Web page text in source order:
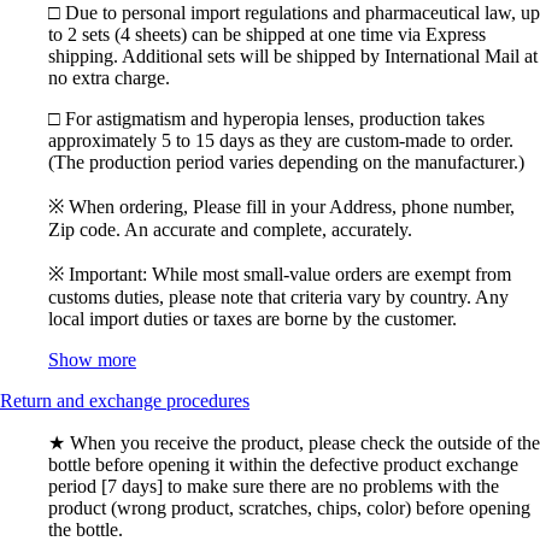
□ Due to personal import regulations and pharmaceutical law, up
to 2 sets (4 sheets) can be shipped at one time via Express
shipping. Additional sets will be shipped by International Mail at
no extra charge.
□ For astigmatism and hyperopia lenses, production takes
approximately 5 to 15 days as they are custom-made to order.
(The production period varies depending on the manufacturer.)
※ When ordering, Please fill in your Address, phone number,
Zip code. An accurate and complete, accurately.
※ Important: While most small-value orders are exempt from
customs duties, please note that criteria vary by country. Any
local import duties or taxes are borne by the customer.
Show more
Return and exchange procedures
★ When you receive the product, please check the outside of the
bottle before opening it within the defective product exchange
period [7 days] to make sure there are no problems with the
product (wrong product, scratches, chips, color) before opening
the bottle.